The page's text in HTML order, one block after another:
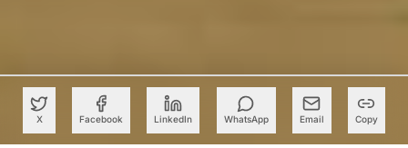
X Facebook LinkedIn WhatsApp Email Copy